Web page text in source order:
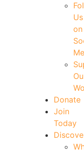
Us
on
Donate
Join
Today